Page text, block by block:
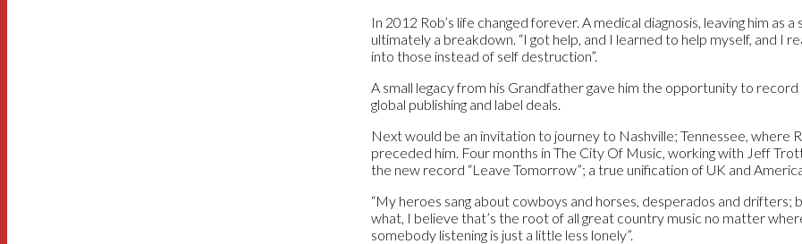
In 2012 Rob’s life changed forever. A medical diagnosis, leaving him
ultimately a breakdown. “I got help, and I learned to help myself, and I
into those instead of self destruction”.
A small legacy from his Grandfather gave him the opportunity to
global publishing and label deals.
Next would be an invitation to journey to Nashville; Tennessee, where
preceded him. Four months in The City Of Music, working with Jeff
the new record “Leave Tomorrow”; a true unification of UK and
“My heroes sang about cowboys and horses, desperados and
what, I believe that’s the root of all great country music no matter
somebody listening is just a little less lonely”.